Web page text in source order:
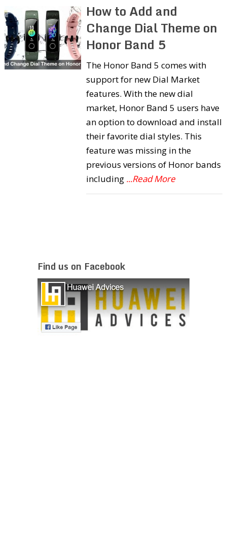
How to Add and
Change Dial Theme on
Honor Band 5
The Honor Band 5 comes with
support for new Dial Market
features. With the new dial
market, Honor Band 5 users have
an option to download and install
their favorite dial styles. This
feature was missing in the
previous versions of Honor bands
including ...Read More
Find us on Facebook